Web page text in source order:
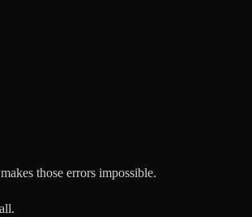
those errors impossible.